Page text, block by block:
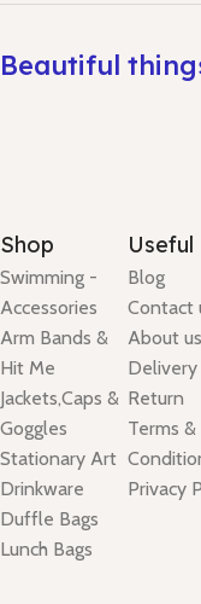
Beautiful
Shop
Swimming -
Accessories
Arm Bands &
Hit Me
Jackets,Caps &
Goggles
Stationary Art
Drinkware
Duffle Bags
Lunch Bags
Useful
Blog
Contact
About us
Delivery
Return
Terms &
Privacy